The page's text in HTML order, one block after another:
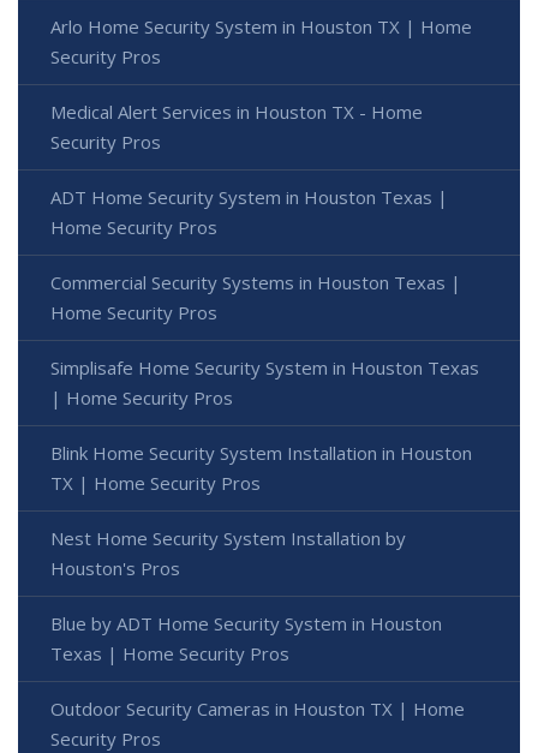
Arlo Home Security System in Houston TX | Home
Security Pros
Medical Alert Services in Houston TX - Home
Security Pros
ADT Home Security System in Houston Texas |
Home Security Pros
Commercial Security Systems in Houston Texas |
Home Security Pros
Simplisafe Home Security System in Houston Texas
| Home Security Pros
Blink Home Security System Installation in Houston
TX | Home Security Pros
Nest Home Security System Installation by
Houston's Pros
Blue by ADT Home Security System in Houston
Texas | Home Security Pros
Outdoor Security Cameras in Houston TX | Home
Security Pros